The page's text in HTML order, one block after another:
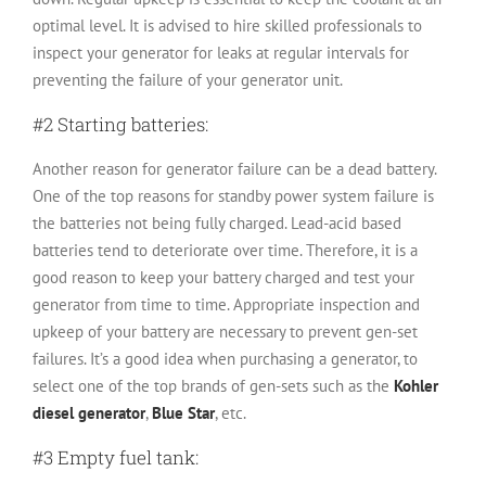
optimal level. It is advised to hire skilled professionals to
inspect your generator for leaks at regular intervals for
preventing the failure of your generator unit.
#2 Starting batteries:
Another reason for generator failure can be a dead battery.
One of the top reasons for standby power system failure is
the batteries not being fully charged. Lead-acid based
batteries tend to deteriorate over time. Therefore, it is a
good reason to keep your battery charged and test your
generator from time to time. Appropriate inspection and
upkeep of your battery are necessary to prevent gen-set
failures. It’s a good idea when purchasing a generator, to
select one of the top brands of gen-sets such as the Kohler
diesel generator, Blue Star, etc.
#3 Empty fuel tank: